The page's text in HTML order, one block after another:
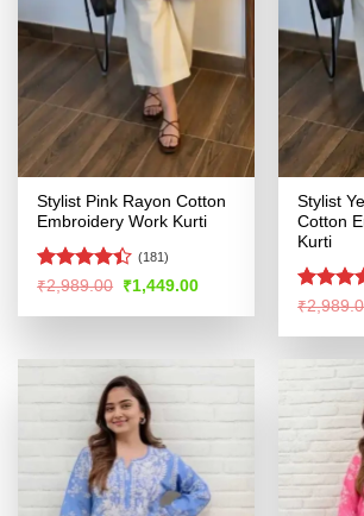
Stylist Pink Rayon Cotton
Embroidery Work Kurti
Rated
of 5
(181)
₹2,989.00 Original
price
was:
₹1,449.00Current
is:
Stylist
Cotton
Kurti
Rated
₹